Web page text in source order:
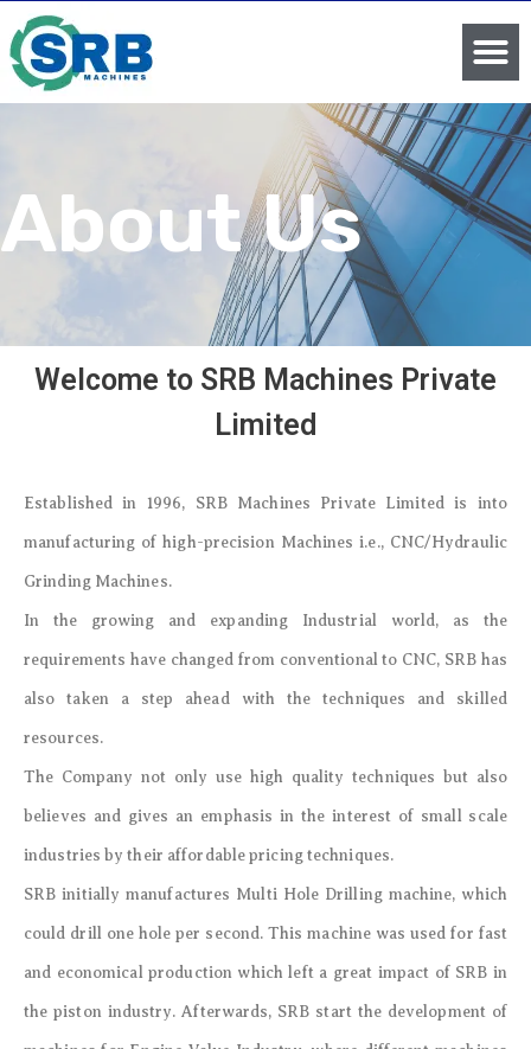
About Us
Welcome to SRB Machines Private
Limited
Established in 1996, SRB Machines Private Limited is into
manufacturing of high-precision Machines i.e., CNC/Hydraulic
Grinding Machines.
In the growing and expanding Industrial world, as the
requirements have changed from conventional to CNC, SRB has
also taken a step ahead with the techniques and skilled
resources.
The Company not only use high quality techniques but also
believes and gives an emphasis in the interest of small scale
industries by their affordable pricing techniques.
SRB initially manufactures Multi Hole Drilling machine, which
could drill one hole per second. This machine was used for fast
and economical production which left a great impact of SRB in
the piston industry. Afterwards, SRB start the development of